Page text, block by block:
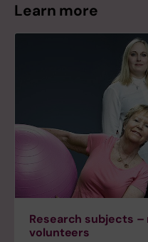
Learn more
Research subjects
volunteers